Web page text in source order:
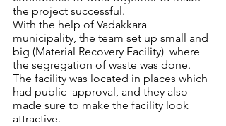
the project successful.
With the help of Vadakkara
municipality, the team set up small and
big (Material Recovery Facility)  where
the segregation of waste was done.
The facility was located in places which
had public  approval, and they also
made sure to make the facility look
attractive.